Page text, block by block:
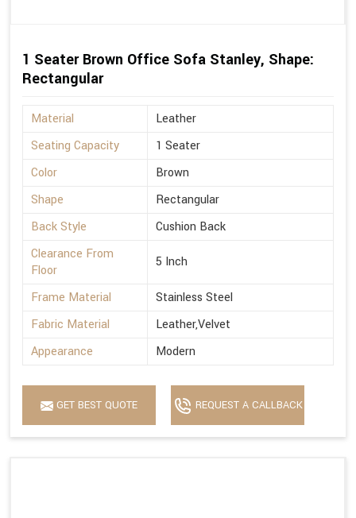
1 Seater Brown Office Sofa Stanley, Shape:
Rectangular
Material
Leather
Seating Capacity
1 Seater
Color
Brown
Shape
Rectangular
Back Style
Cushion Back
Clearance From
Floor
5 Inch
Frame Material
Stainless Steel
Fabric Material
Leather,Velvet
Appearance
Modern
GET BEST QUOTE REQUEST A CALLBACK